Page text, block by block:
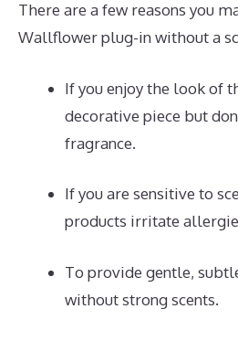
There are a few reasons you
Wallflower plug-in without a
If you enjoy the look of
decorative piece but
fragrance.
If you are sensitive to
products irritate
To provide gentle,
without strong scents.